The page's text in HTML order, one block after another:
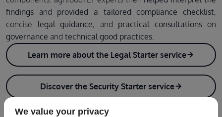
findings and provided a tailored compliance checklist,
concise legal guidance, and practical consultationson
governance and technical good practices.
Learn more about the Legal Starter service
Discover the Security Starter service
We value your privacy